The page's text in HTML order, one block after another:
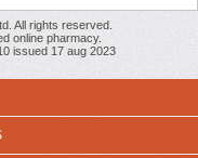
All rights reserved.
online pharmacy.
issued 17 aug 2023